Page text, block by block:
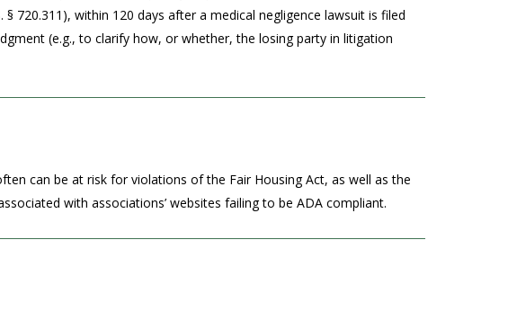
720.311), within 120 days after a medical negligence lawsuit is filed
(e.g., to clarify how, or whether, the losing party in litigation
can be at risk for violations of the Fair Housing Act, as well as the
with associations’ websites failing to be ADA compliant.